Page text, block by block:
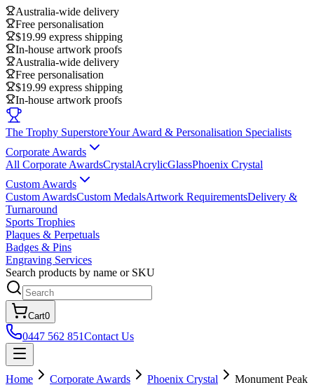
Australia-wide delivery
Free personalisation
$19.99 express shipping
In-house artwork proofs
Australia-wide delivery
Free personalisation
$19.99 express shipping
In-house artwork proofs
The Trophy SuperstoreYour Award & Personalisation Specialists
Corporate Awards
All Corporate AwardsCrystalAcrylicGlassPhoenix Crystal
Custom Awards
Custom AwardsCustom MedalsArtwork RequirementsDelivery &
Turnaround
Sports Trophies
Plaques & Perpetuals
Badges & Pins
Engraving Services
Search products by name or SKU
Cart0
0447 562 851Contact Us
Home Corporate Awards Phoenix Crystal Monument Peak